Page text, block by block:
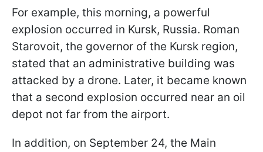
For example, this morning, a powerful
explosion occurred in Kursk, Russia. Roman
Starovoit, the governor of the Kursk region,
stated that an administrative building was
attacked by a drone. Later, it became known
that a second explosion occurred near an oil
depot not far from the airport.
In addition, on September 24, the Main